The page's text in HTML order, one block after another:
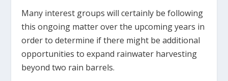
Many interest groups will certainly be following
this ongoing matter over the upcoming years in
order to determine if there might be additional
opportunities to expand rainwater harvesting
beyond two rain barrels.